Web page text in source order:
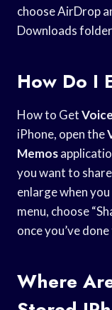
choose AirDrop
Downloads
How Do I
How to Get
iPhone, open the
Memos
you want to
enlarge when
menu, choose
once you’ve
Where